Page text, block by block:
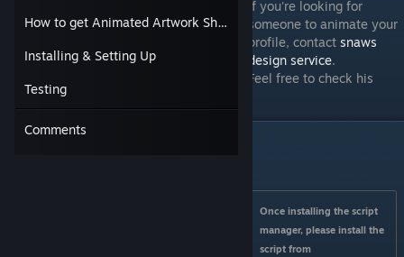
How to get Animated Artwork Showcase
Installing & Setting Up
Testing
Comments
If you're looking for
someone to animate your
profile, contact snaws
design service.
Feel free to check his
amazingportfolio
Once installing the script
manager, please install the
script from